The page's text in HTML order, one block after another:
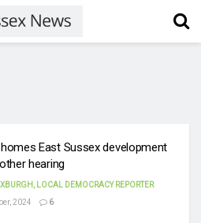
East Sussex development
hearing
LOCAL DEMOCRACY REPORTER
2024
6